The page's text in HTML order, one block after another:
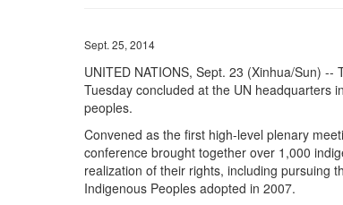
Sept. 25, 2014
UNITED NATIONS, Sept. 23 (Xinhua/Sun)
Tuesday concluded at the UN headquarters
peoples.
Convened as the first high-level plenary
conference brought together over 1,000
realization of their rights, including pursuing
Indigenous Peoples adopted in 2007.